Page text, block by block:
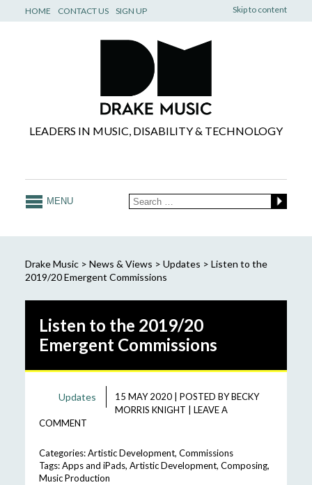
Skip to content
HOME CONTACT US SIGN UP
LEADERS IN MUSIC, DISABILITY & TECHNOLOGY
MENU
Drake Music> News & Views > Updates > Listen to the
2019/20 Emergent Commissions
Listen to the 2019/20
Emergent Commissions
Updates 15 MAY 2020| POSTED BYBECKY
MORRIS KNIGHT
LEAVE A
COMMENT
Categories:Artistic Development, Commissions
Tags:Apps and iPads, Artistic Development, Composing,
Music Production